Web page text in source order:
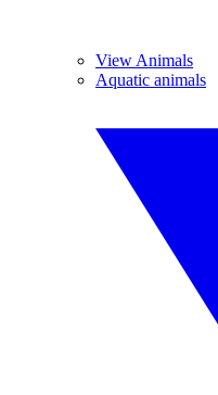
View Animals
Aquatic animals